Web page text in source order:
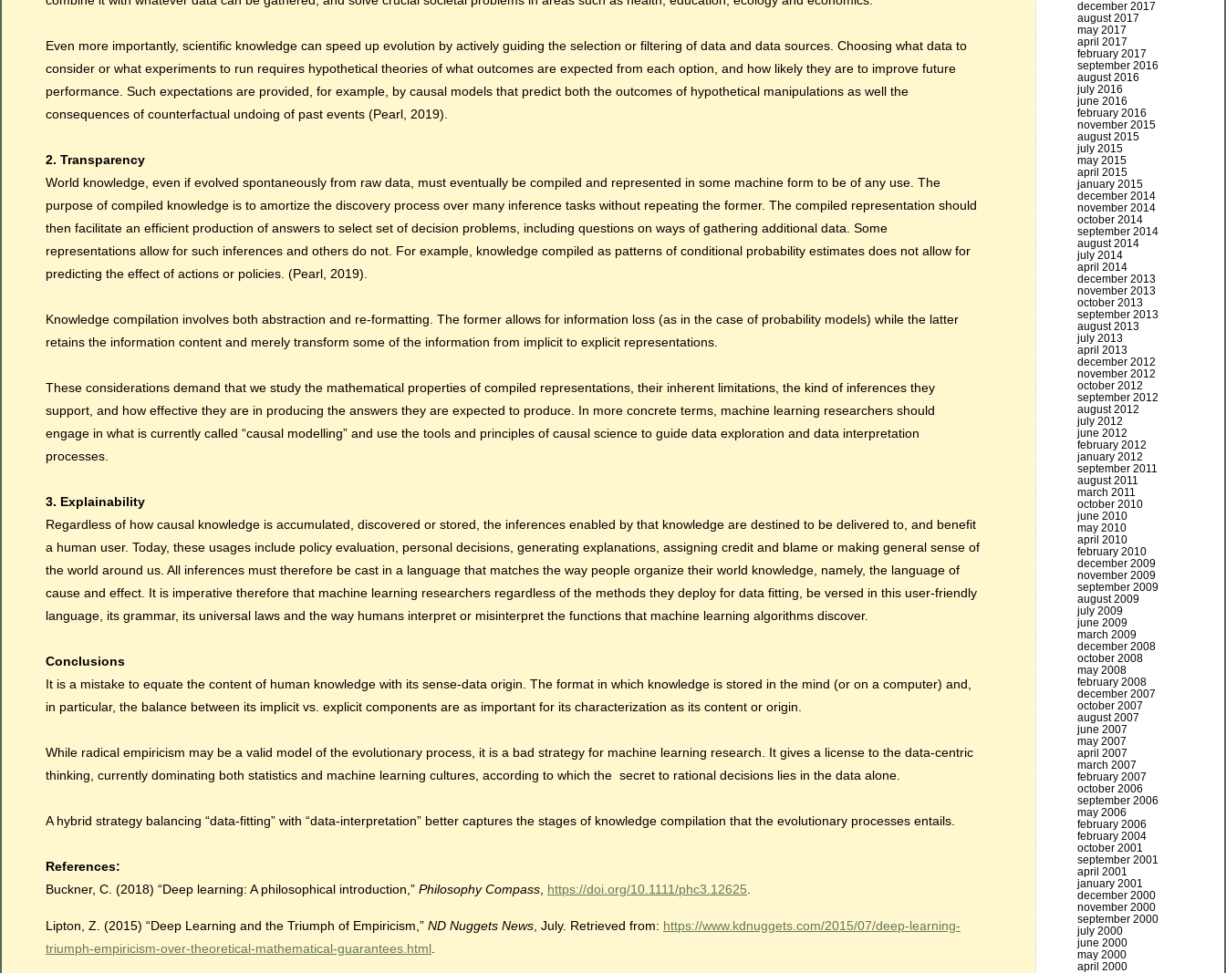
Even more importantly, scientific knowledge can speed up evolution by actively guiding the selection or filtering of data and data sources. Choosing what data to
consider or what experiments to run requires hypothetical theories of what outcomes are expected from each option, and how likely they are to improve future
performance. Such expectations are provided, for example, by causal models that predict both the outcomes of hypothetical manipulations as well the
consequences of counterfactual undoing of past events (Pearl, 2019).
2. Transparency
World knowledge, even if evolved spontaneously from raw data, must eventually be compiled and represented in some machine form to be of any use. The
purpose of compiled knowledge is to amortize the discovery process over many inference tasks without repeating the former. The compiled representation should
then facilitate an efficient production of answers to select set of decision problems, including questions on ways of gathering additional data. Some
representations allow for such inferences and others do not. For example, knowledge compiled as patterns of conditional probability estimates does not allow for
predicting the effect of actions or policies. (Pearl, 2019).
Knowledge compilation involves both abstraction and re-formatting. The former allows for information loss (as in the case of probability models) while the latter
retains the information content and merely transform some of the information from implicit to explicit representations.
These considerations demand that we study the mathematical properties of compiled representations, their inherent limitations, the kind of inferences they
support, and how effective they are in producing the answers they are expected to produce. In more concrete terms, machine learning researchers should
engage in what is currently called “causal modelling” and use the tools and principles of causal science to guide data exploration and data interpretation
processes.
3. Explainability
Regardless of how causal knowledge is accumulated, discovered or stored, the inferences enabled by that knowledge are destined to be delivered to, and benefit
a human user. Today, these usages include policy evaluation, personal decisions, generating explanations, assigning credit and blame or making general sense of
the world around us. All inferences must therefore be cast in a language that matches the way people organize their world knowledge, namely, the language of
cause and effect. It is imperative therefore that machine learning researchers regardless of the methods they deploy for data fitting, be versed in this user-friendly
language, its grammar, its universal laws and the way humans interpret or misinterpret the functions that machine learning algorithms discover.
Conclusions
It is a mistake to equate the content of human knowledge with its sense-data origin. The format in which knowledge is stored in the mind (or on a computer) and,
in particular, the balance between its implicit vs. explicit components are as important for its characterization as its content or origin.
While radical empiricism may be a valid model of the evolutionary process, it is a bad strategy for machine learning research. It gives a license to the data-centric
thinking, currently dominating both statistics and machine learning cultures, according to which the secret to rational decisions lies in the data alone.
A hybrid strategy balancing “data-fitting” with “data-interpretation” better captures the stages of knowledge compilation that the evolutionary processes entails.
References:
Buckner, C. (2018) “Deep learning: A philosophical introduction,” Philosophy Compass, https://doi.org/10.1111/phc3.12625.
Lipton, Z. (2015) “Deep Learning and the Triumph of Empiricism,” ND Nuggets News , July. Retrieved from: https://www.kdnuggets.com/2015/07/deep-learning-
triumph-empiricism-over-theoretical-mathematical-guarantees.html
december 2017
august 2017
may 2017
april 2017
february 2017
september 2016
august 2016
july 2016
june 2016
february 2016
november 2015
august 2015
july 2015
may 2015
april 2015
january 2015
december 2014
november 2014
october 2014
september 2014
august 2014
july 2014
april 2014
december 2013
november 2013
october 2013
september 2013
august 2013
july 2013
april 2013
december 2012
november 2012
october 2012
september 2012
august 2012
july 2012
june 2012
february 2012
january 2012
september 2011
august 2011
march 2011
october 2010
june 2010
may 2010
april 2010
february 2010
december 2009
november 2009
september 2009
august 2009
july 2009
june 2009
march 2009
december 2008
october 2008
may 2008
february 2008
december 2007
october 2007
august 2007
june 2007
may 2007
april 2007
march 2007
february 2007
october 2006
september 2006
may 2006
february 2006
february 2004
october 2001
september 2001
april 2001
january 2001
december 2000
november 2000
september 2000
july 2000
june 2000
may 2000
april 2000